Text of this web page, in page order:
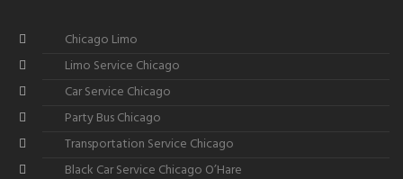
Chicago Limo
Limo Service Chicago
Car Service Chicago
Party Bus Chicago
Transportation Service Chicago
Black Car Service Chicago O’Hare